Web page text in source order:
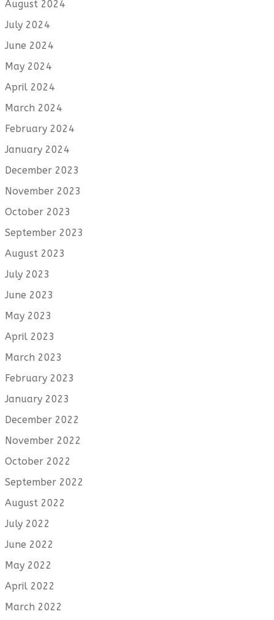
August 2024
July 2024
June 2024
May 2024
April 2024
March 2024
February 2024
January 2024
December 2023
November 2023
October 2023
September 2023
August 2023
July 2023
June 2023
May 2023
April 2023
March 2023
February 2023
January 2023
December 2022
November 2022
October 2022
September 2022
August 2022
July 2022
June 2022
May 2022
April 2022
March 2022